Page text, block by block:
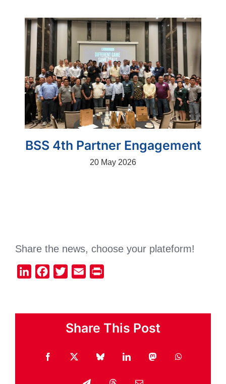
BSS 4th Partner Engagement
20 May 2026
Share the news, choose your plateform!
LinkedInFacebook
Twitter Email
Share This Post
Facebook
X BlueskyLinkedInMastodonWhatsApp